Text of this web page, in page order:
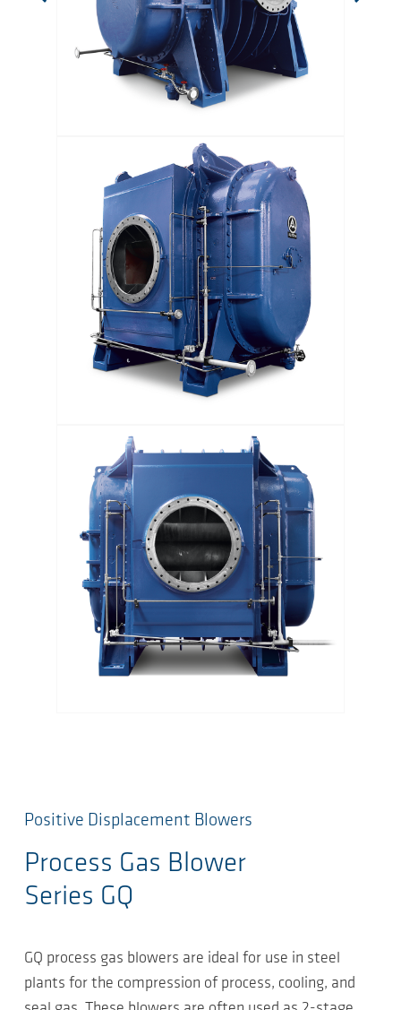
Positive Displacement Blowers
Process Gas Blower
Series GQ
GQ process gas blowers are ideal for use in steel
plants for the compression of process, cooling, and